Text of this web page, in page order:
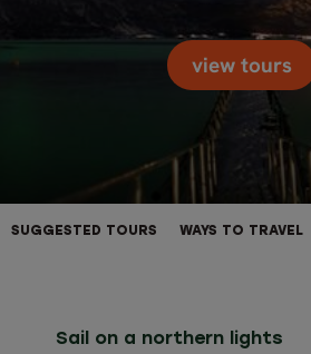
view tours
SUGGESTED TOURS WAYS TO TRAVEL
Sail on a northern lights